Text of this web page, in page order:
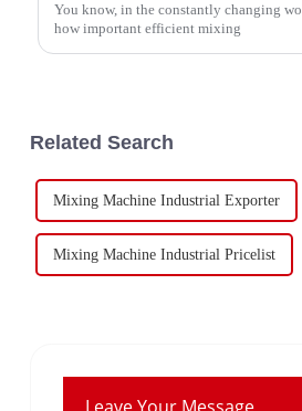
You know, in the constantly changing
how important efficient mixing
Related Search
Mixing Machine Industrial Exporter
Mixing Machine Industrial Pricelist